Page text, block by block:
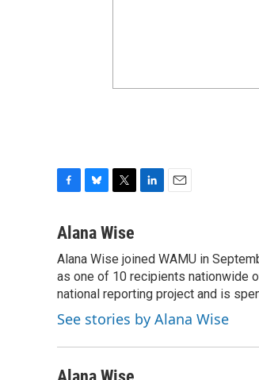
c
b
o
o
k
u
s
k
y
i
t
e
r
e
d
I
l
Alana Wise
Alana Wise joined WAMU in
as one of 10 recipients nationwide
national reporting project and is
See stories by Alana Wise
Alana Wise